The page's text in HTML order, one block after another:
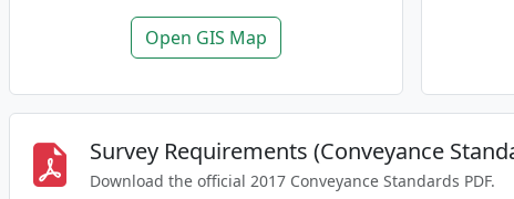
Open GIS Map
Survey Requirements (Conveyance
Download the official 2017 Conveyance Standards PDF.